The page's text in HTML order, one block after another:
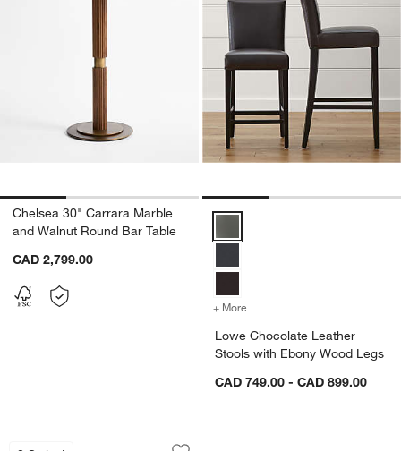
Chelsea 30" Carrara Marble
and Walnut Round Bar Table
CAD 2,799.00
+ More
Lowe Chocolate Leather
Stools with Ebony Wood Legs
CAD 749.00 - CAD 899.00
Portico 84" Marble and Natural Oak
Carousel showing item 1 through 1 of 5